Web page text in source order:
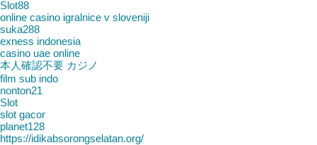
Slot88
online casino igralnice v sloveniji
suka288
exness indonesia
casino uae online
本人確認不要 カジノ
film sub indo
nonton21
Slot
slot gacor
planet128
https://idikabsorongselatan.org/